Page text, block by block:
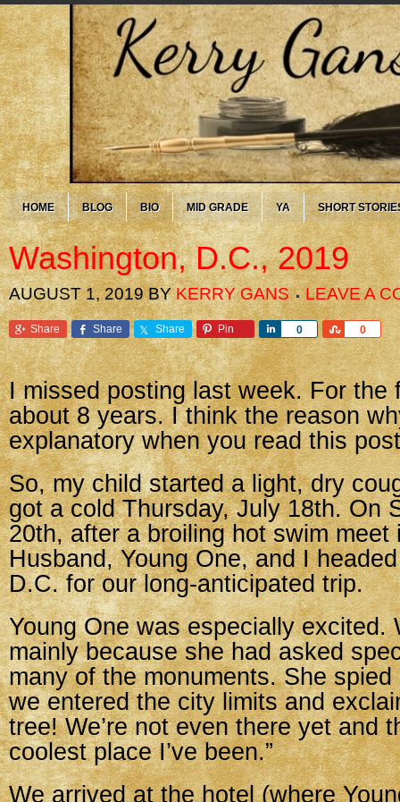
HOME BLOG BIO MID GRADE YA SHORT
Washington, D.C., 2019
AUGUST 1, 2019BYKERRY GANS LEAVE A
Share Share Share Pin 0
Share 0
Share
I missed posting last week. For the
about 8 years. I think the reason
explanatory when you read this
So, my child started a light, dry
got a cold Thursday, July 18th. On
20th, after a broiling hot swim meet
Husband, Young One, and I
D.C. for our long-anticipated trip.
Young One was especially excited.
mainly because she had asked
many of the monuments. She
we entered the city limits and
tree! We’re not even there yet and
coolest place I’ve been.”
We arrived at the hotel (where